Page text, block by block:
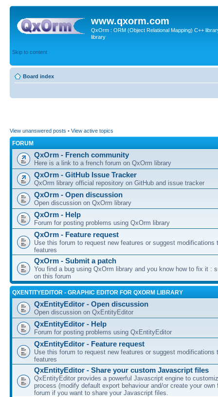
www.qxorm.com
QxOrm : ORM (Object Relational Mapping) C++
library
Skip to content
Board index
View unanswered posts • View active topics
FORUM
QxOrm - French community
Here is a link to a french forum on QxOrm library
QxOrm - GitHub Issue Tracker
QxOrm library official repository on GitHub and issue tracker
QxOrm - Open discussion
Open discussion on QxOrm library
QxOrm - Help
Forum for posting problems using QxOrm library
QxOrm - Feature request
Use this forum to request new features or suggest modifications
features
QxOrm - Submit a patch
You find a bug using QxOrm library and you know how to fix it :
on this forum
QXENTITYEDITOR - GRAPHIC EDITOR FOR QXORM LIBRARY
QxEntityEditor - Open discussion
Open discussion on QxEntityEditor
QxEntityEditor - Help
Forum for posting problems using QxEntityEditor
QxEntityEditor - Feature request
Use this forum to request new features or suggest modifications
features
QxEntityEditor - Share your custom Javascript files
QxEntityEditor provides a powerful Javascript engine to
process (modify default export behaviour and/or create your
forum if you want to share your Javascript files.